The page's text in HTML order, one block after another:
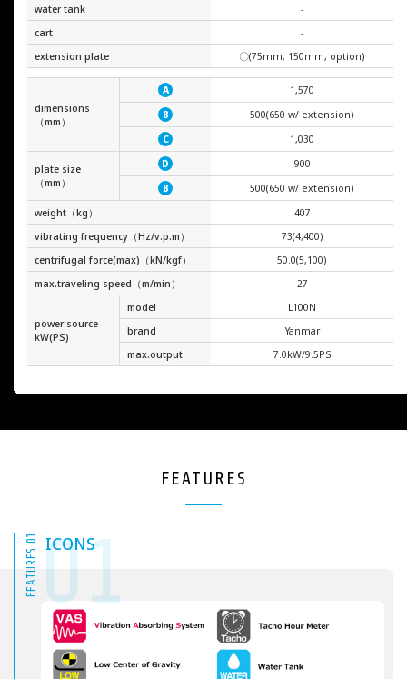
water tank
-
cart
-
extension plate
〇(75mm, 150mm, option)
dimensions
（mm）
A
1,570
B
500(650 w/ extension)
C
1,030
plate size
（mm）
D
900
B
500(650 w/ extension)
weight（kg）
407
vibrating frequency（Hz/v.p.m）
73(4,400)
centrifugal force(max)（kN/kgf）
50.0(5,100)
max.traveling speed（m/min）
27
power source
kW(PS)
model
L100N
brand
Yanmar
max.output
7.0kW/9.5PS
FEATURES
FEATURES 0101
ICONS